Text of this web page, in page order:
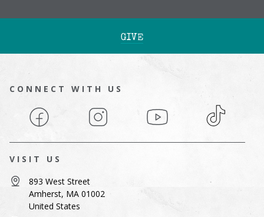
GIVE
CONNECT WITH US
Facebook Instagram YouTube TikTok
VISIT US
893 West Street
Amherst, MA 01002
United States